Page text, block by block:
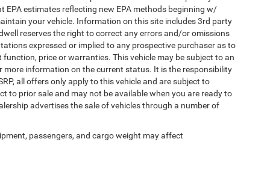
EPA estimates reflecting new EPA methods beginning w/
your vehicle. Information on this site includes 3rd party
reserves the right to correct any errors and/or omissions
expressed or implied to any prospective purchaser as to
price or warranties. This vehicle may be subject to an
more information on the current status. It is the responsibility
all offers only apply to this vehicle and are subject to
to prior sale and may not be available when you are ready to
advertises the sale of vehicles through a number of
passengers, and cargo weight may affect